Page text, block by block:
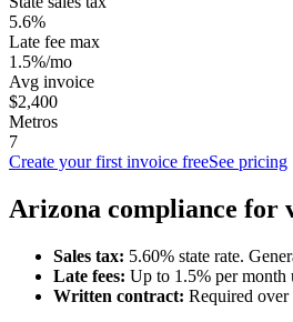
5.6%
Late fee max
1.5%/mo
Avg invoice
$2,400
Metros
7
Create your first invoice freeSee pricing
Arizona compliance for
Sales tax: 5.60% state rate.
Late fees: Up to 1.5% per month
Written contract: Required over